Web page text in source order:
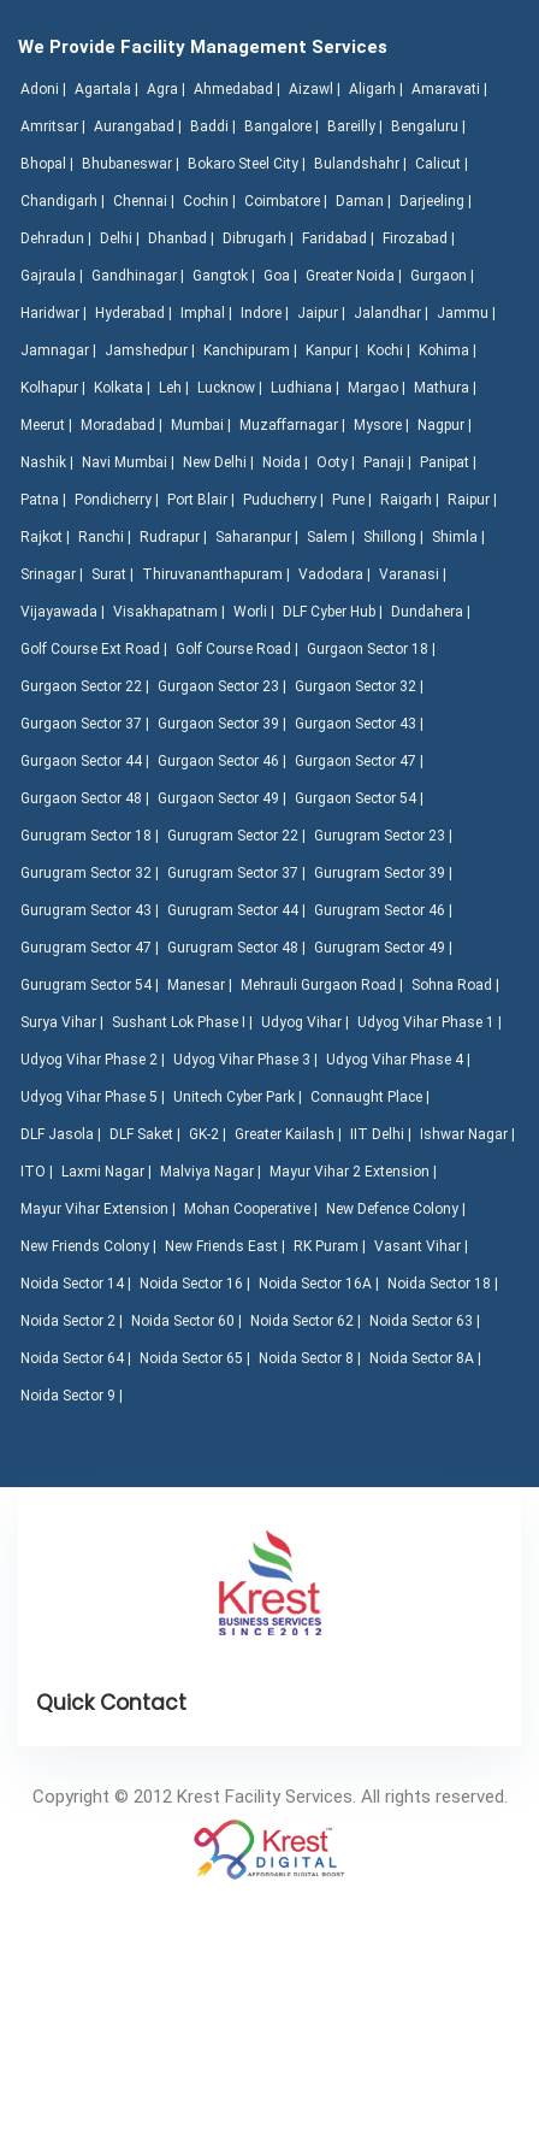
We Provide Facility Management Services
Adoni | Agartala | Agra | Ahmedabad | Aizawl | Aligarh | Amaravati |
Amritsar | Aurangabad | Baddi | Bangalore | Bareilly | Bengaluru |
Bhopal | Bhubaneswar | Bokaro Steel City | Bulandshahr | Calicut |
Chandigarh | Chennai | Cochin | Coimbatore | Daman | Darjeeling |
Dehradun | Delhi | Dhanbad | Dibrugarh | Faridabad | Firozabad |
Gajraula | Gandhinagar | Gangtok | Goa | Greater Noida | Gurgaon |
Haridwar | Hyderabad | Imphal | Indore | Jaipur | Jalandhar | Jammu |
Jamnagar | Jamshedpur | Kanchipuram | Kanpur | Kochi | Kohima |
Kolhapur | Kolkata | Leh | Lucknow | Ludhiana | Margao | Mathura |
Meerut | Moradabad | Mumbai | Muzaffarnagar | Mysore | Nagpur |
Nashik | Navi Mumbai | New Delhi | Noida | Ooty | Panaji | Panipat |
Patna | Pondicherry | Port Blair | Puducherry | Pune | Raigarh | Raipur |
Rajkot | Ranchi | Rudrapur | Saharanpur | Salem | Shillong | Shimla |
Srinagar | Surat | Thiruvananthapuram | Vadodara | Varanasi |
Vijayawada | Visakhapatnam | Worli | DLF Cyber Hub | Dundahera |
Golf Course Ext Road | Golf Course Road | Gurgaon Sector 18 |
Gurgaon Sector 22 | Gurgaon Sector 23 | Gurgaon Sector 32 |
Gurgaon Sector 37 | Gurgaon Sector 39 | Gurgaon Sector 43 |
Gurgaon Sector 44 | Gurgaon Sector 46 | Gurgaon Sector 47 |
Gurgaon Sector 48 | Gurgaon Sector 49 | Gurgaon Sector 54 |
Gurugram Sector 18 | Gurugram Sector 22 | Gurugram Sector 23 |
Gurugram Sector 32 | Gurugram Sector 37 | Gurugram Sector 39 |
Gurugram Sector 43 | Gurugram Sector 44 | Gurugram Sector 46 |
Gurugram Sector 47 | Gurugram Sector 48 | Gurugram Sector 49 |
Gurugram Sector 54 | Manesar | Mehrauli Gurgaon Road | Sohna Road |
Surya Vihar | Sushant Lok Phase I | Udyog Vihar | Udyog Vihar Phase 1 |
Udyog Vihar Phase 2 | Udyog Vihar Phase 3 | Udyog Vihar Phase 4 |
Udyog Vihar Phase 5 | Unitech Cyber Park | Connaught Place |
DLF Jasola | DLF Saket | GK-2 | Greater Kailash | IIT Delhi | Ishwar Nagar |
ITO | Laxmi Nagar | Malviya Nagar | Mayur Vihar 2 Extension |
Mayur Vihar Extension | Mohan Cooperative | New Defence Colony |
New Friends Colony | New Friends East | RK Puram | Vasant Vihar |
Noida Sector 14 | Noida Sector 16 | Noida Sector 16A | Noida Sector 18 |
Noida Sector 2 | Noida Sector 60 | Noida Sector 62 | Noida Sector 63 |
Noida Sector 64 | Noida Sector 65 | Noida Sector 8 | Noida Sector 8A |
Noida Sector 9 |
Copyright © 2012 Krest Facility Services. All rights reserved.